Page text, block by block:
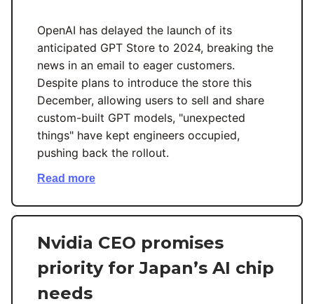
OpenAI has delayed the launch of its
anticipated GPT Store to 2024, breaking the
news in an email to eager customers.
Despite plans to introduce the store this
December, allowing users to sell and share
custom-built GPT models, "unexpected
things" have kept engineers occupied,
pushing back the rollout.
Read more
Nvidia CEO promises
priority for Japan’s AI chip
needs